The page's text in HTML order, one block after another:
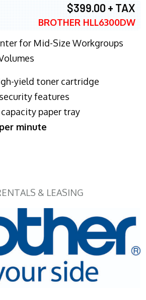
$399.00 + TAX
BROTHER HLL6300DW
for Mid-Size Workgroups
yield toner cartridge
features
paper tray
minute
& LEASING